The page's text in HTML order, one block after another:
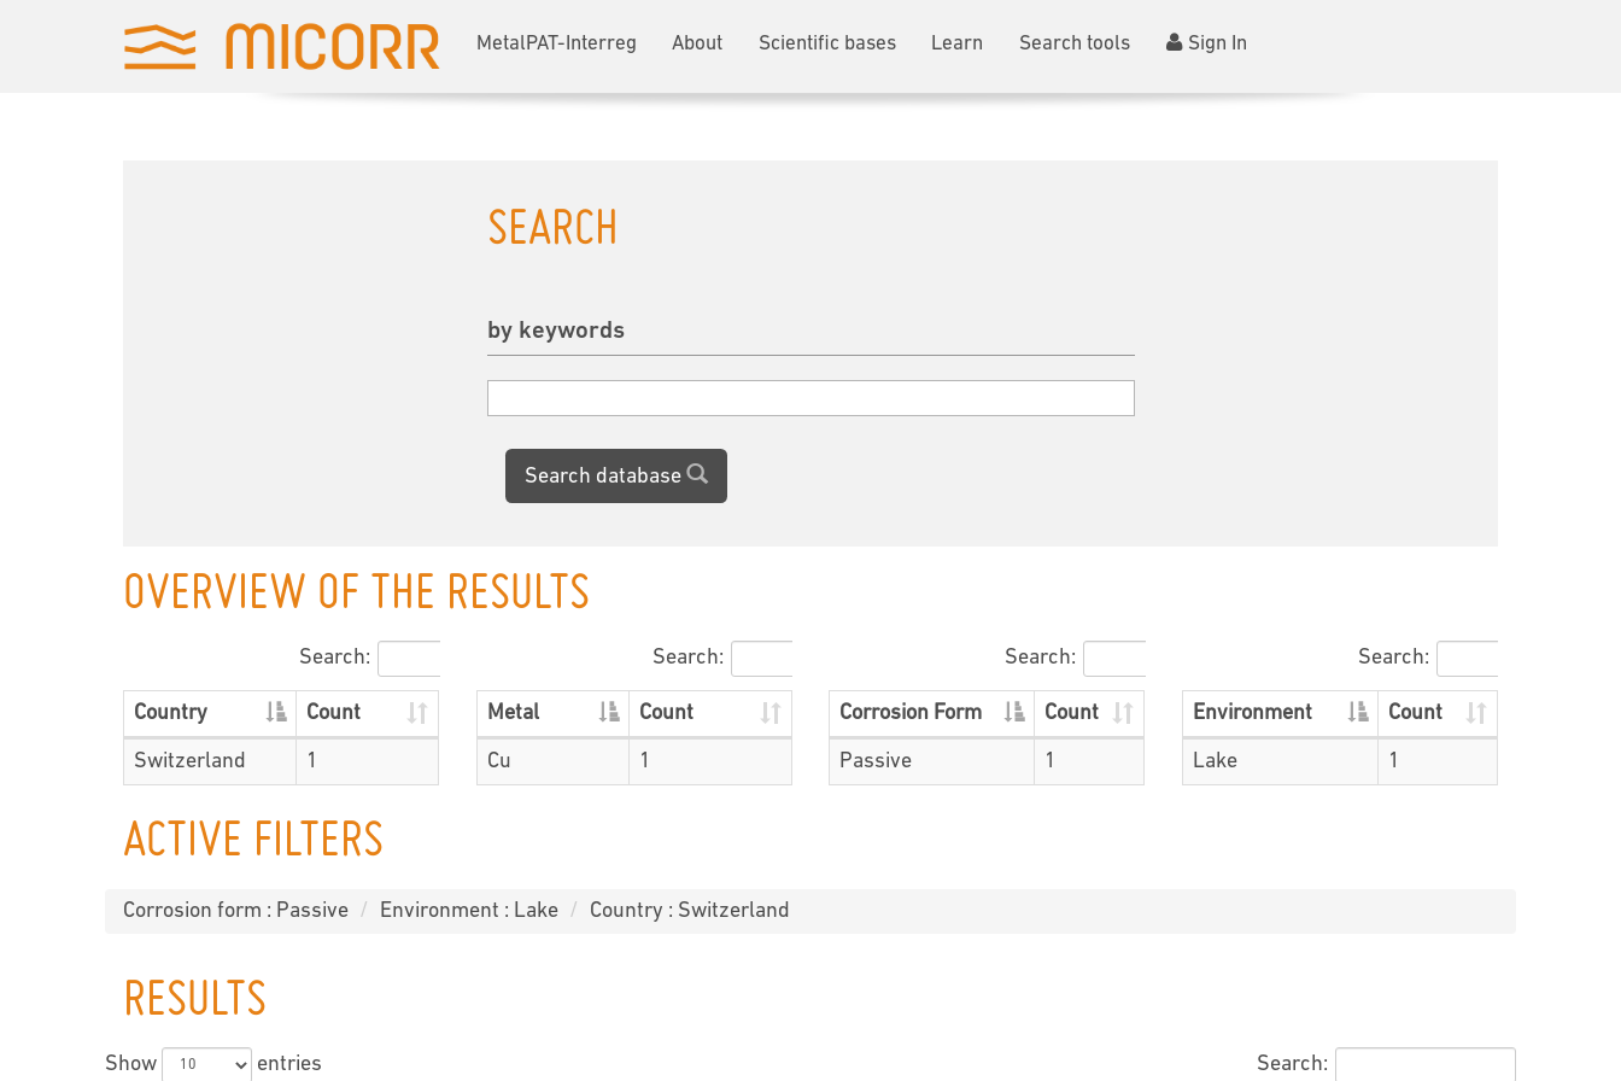
MetalPAT-Interreg About Scientific bases Learn Search tools Sign In
SEARCH
by keywords
Search database
OVERVIEW OF THE RESULTS
Search:
Country Count
Switzerland 1
Search:
Metal Count
Cu 1
Search:
Corrosion Form Count
Passive 1
Search:
Environment Count
Lake 1
ACTIVE FILTERS
Corrosion form : Passive Environment : Lake Country : Switzerland
RESULTS
Show entries Search: